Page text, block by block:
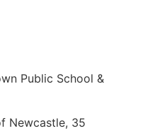
Public School &
Newcastle, 35